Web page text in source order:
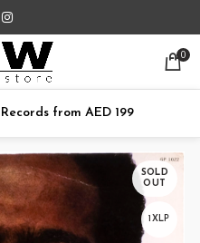
0
from AED 199
SOLD
OUT
1XLP